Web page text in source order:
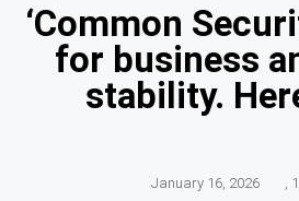
‘Common
for business
stability.
January 16, 2026